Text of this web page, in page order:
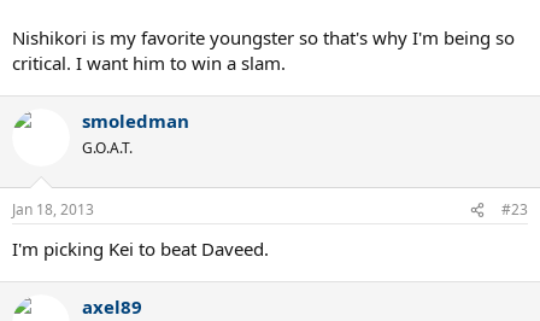
Nishikori is my favorite youngster so that's why I'm being so
critical. I want him to win a slam.
smoledman
G.O.A.T.
Jan 18, 2013 #23
I'm picking Kei to beat Daveed.
axel89